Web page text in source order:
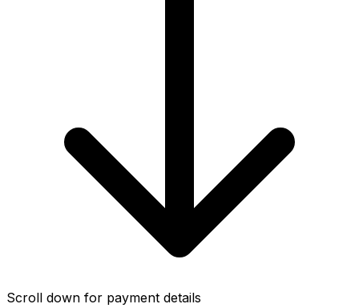
Scroll down for payment details